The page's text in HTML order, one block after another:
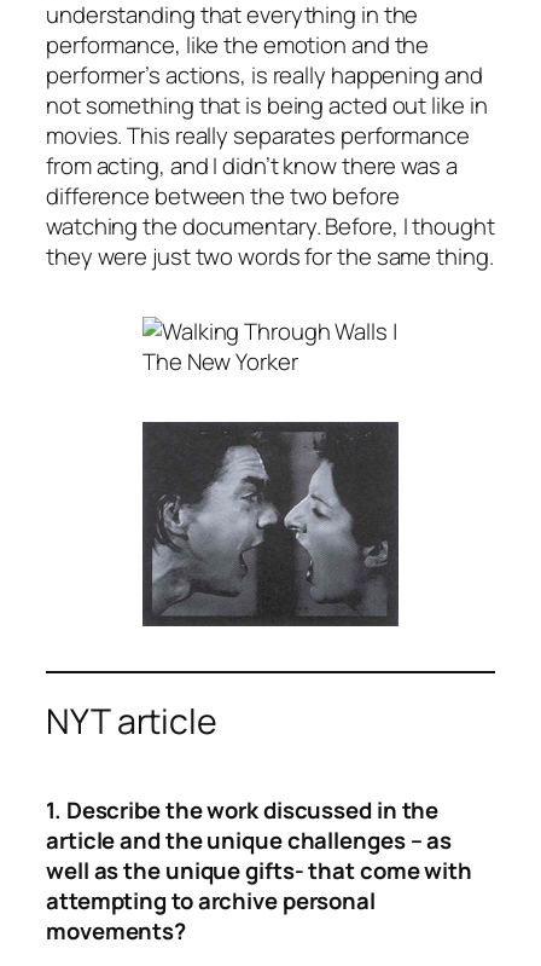
understanding that everything in the
performance, like the emotion and the
performer’s actions, is really happening and
not something that is being acted out like in
movies. This really separates performance
from acting, and I didn’t know there was a
difference between the two before
watching the documentary. Before, I thought
they were just two words for the same thing.
NYT article
1. Describe the work discussed in the
article and the unique challenges – as
well as the unique gifts- that come with
attempting to archive personal
movements?